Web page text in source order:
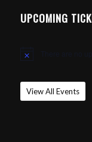
UPCOMING
Notice
View All Events